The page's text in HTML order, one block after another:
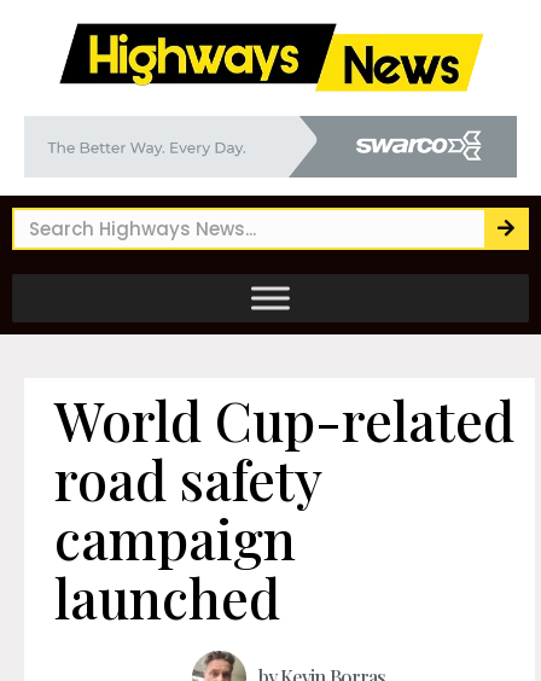
World Cup-related
road safety
campaign
launched